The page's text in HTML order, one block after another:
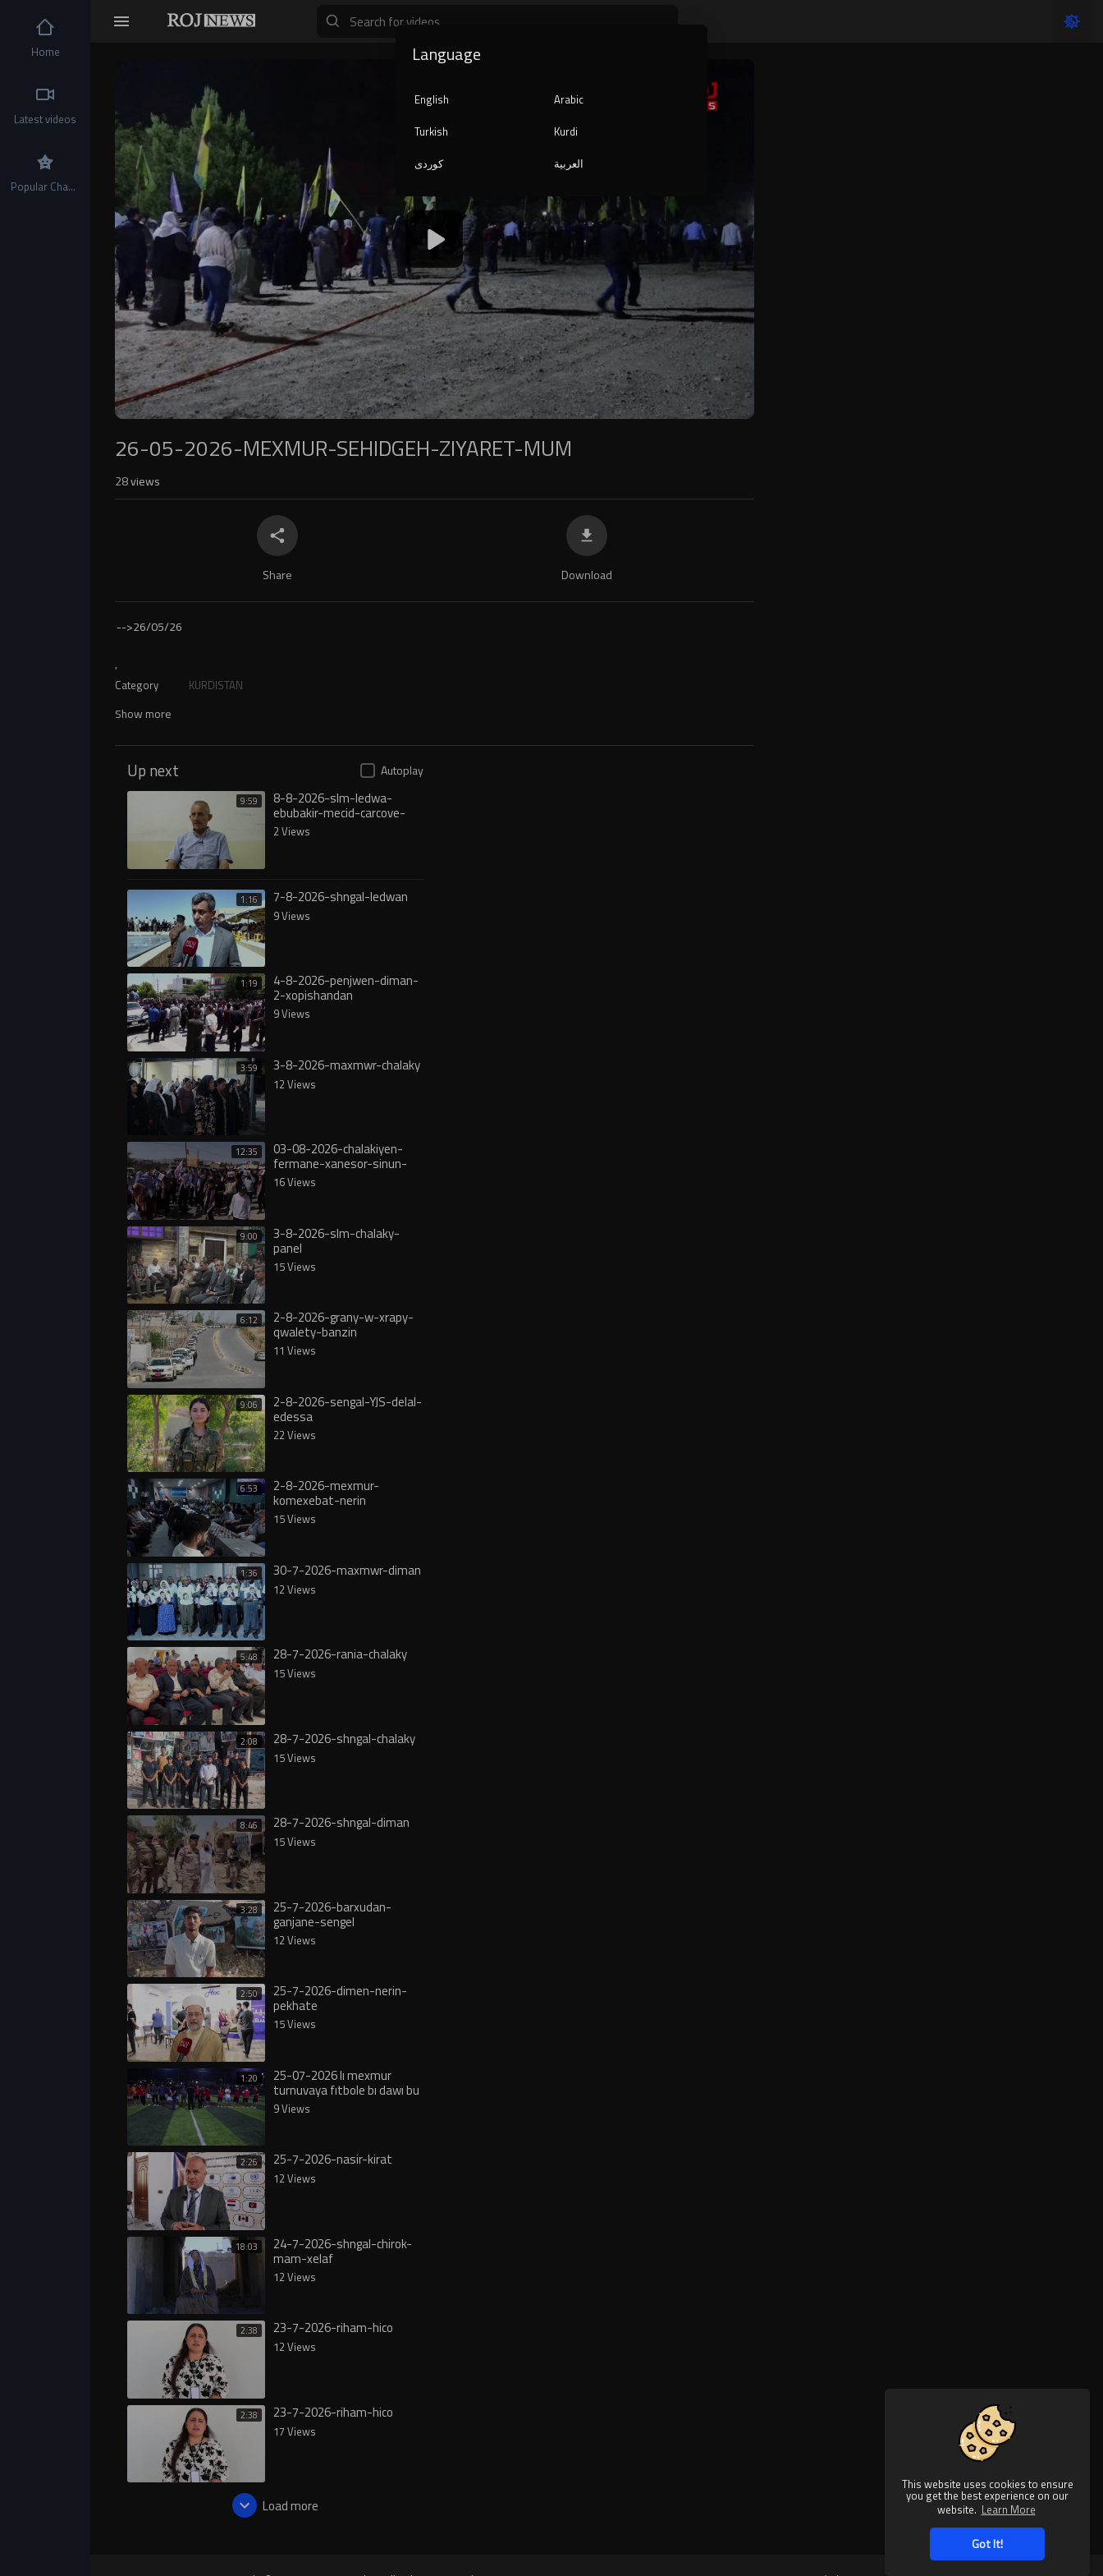
This website uses cookies to ensure
you get the best experience on our
website. Learn More
Got It!
240p
26-05-2026-MEXMUR-SEHIDGEH-ZIYARET-MUM
28views
Share Download
-->26/05/26
,
Category KURDISTAN
Show more
Up next Autoplay
9:59 8-8-2026-slm-ledwa-
ebubakir-mecid-carcove-
yasa
2 Views
1:16 7-8-2026-shngal-ledwan
9 Views
1:19 4-8-2026-penjwen-diman-
2-xopishandan
9 Views
3:59 3-8-2026-maxmwr-chalaky
12 Views
12:35 03-08-2026-chalakiyen-
fermane-xanesor-sinun-
digureە
16 Views
9:00 3-8-2026-slm-chalaky-
panel
15 Views
6:12 2-8-2026-grany-w-xrapy-
qwalety-banzin
11 Views
9:06 2-8-2026-sengal-YJS-delal-
edessa
22 Views
6:53 2-8-2026-mexmur-
komexebat-nerin
15 Views
1:36 30-7-2026-maxmwr-diman
12 Views
5:48 28-7-2026-rania-chalaky
15 Views
2:08 28-7-2026-shngal-chalaky
15 Views
8:46 28-7-2026-shngal-diman
15 Views
3:28 25-7-2026-barxudan-
ganjane-sengel
12 Views
2:50 25-7-2026-dimen-nerin-
pekhate
15 Views
1:20 25-07-2026 lı mexmur
turnuvaya fıtbole bı dawı bu
9 Views
2:26 25-7-2026-nasir-kirat
12 Views
18:03 24-7-2026-shngal-chirok-
mam-xelaf
12 Views
2:38 23-7-2026-riham-hico
12 Views
2:38 23-7-2026-riham-hico
17 Views
Load more
Home
Latest videos
Popular Channels
Language
English
Arabic
Turkish
Kurdi
کوردی
العربية